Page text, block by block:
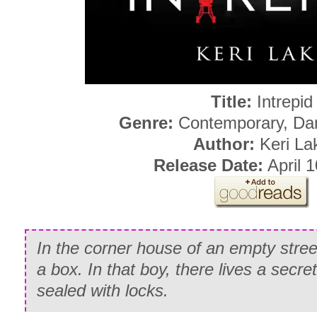
Title: Intrepid
Genre: Contemporary,
Author: Keri
Release Date: April
In the corner house of an empty
a box. In that boy, there lives a
sealed with locks.